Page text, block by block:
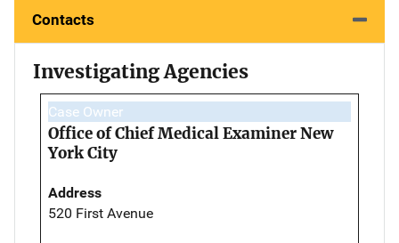
Contacts
Investigating Agencies
Case Owner
Office of Chief Medical Examiner New
York City
Address
520 First Avenue